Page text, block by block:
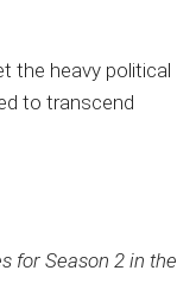
the heavy political
to transcend
for Season 2 in the